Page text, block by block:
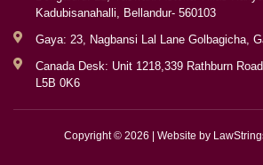
Kadubisanahalli, Bellandur- 560103
Gaya: 23, Nagbansi Lal Lane Golbagicha,
Canada Desk: Unit 1218,339 Rathburn
L5B 0K6
Copyright © 2026 | Website by